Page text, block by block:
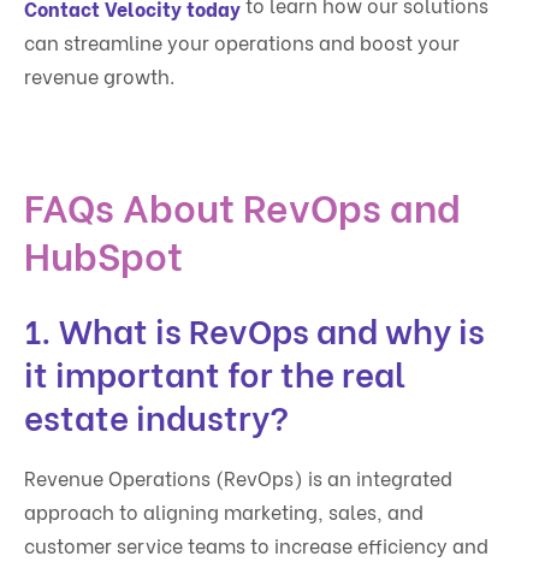
Contact Velocity today
can streamline your operations and boost your
revenue growth.
FAQs About RevOps and
HubSpot
1. What is RevOps and why is
it important for the real
estate industry?
Revenue Operations (RevOps) is an integrated
approach to aligning marketing, sales, and
customer service teams to increase efficiency and